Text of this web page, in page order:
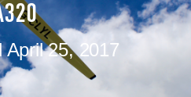
April 25, 2017